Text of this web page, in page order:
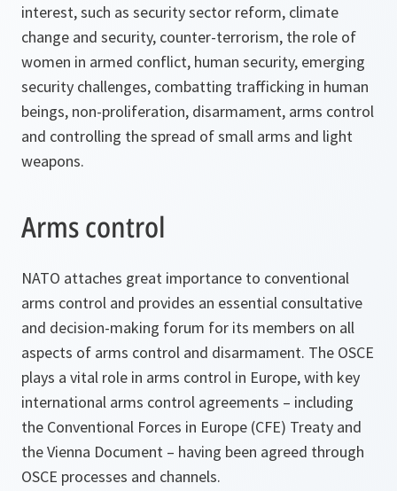
interest, such as security sector reform, climate
change and security, counter-terrorism, the role of
women in armed conflict, human security, emerging
security challenges, combatting trafficking in human
beings, non-proliferation, disarmament, arms control
and controlling the spread of small arms and light
weapons.
Arms control
NATO attaches great importance to conventional
arms control and provides an essential consultative
and decision-making forum for its members on all
aspects of arms control and disarmament. The OSCE
plays a vital role in arms control in Europe, with key
international arms control agreements – including
the Conventional Forces in Europe (CFE) Treaty and
the Vienna Document – having been agreed through
OSCE processes and channels.